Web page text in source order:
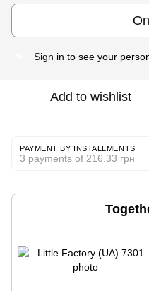
Sign in to see your
Add to wishlist
PAYMENT BY INSTALLMENTS
3 payments of 216.33 грн